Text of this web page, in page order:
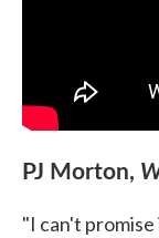
PJ Morton,
"I can't promise